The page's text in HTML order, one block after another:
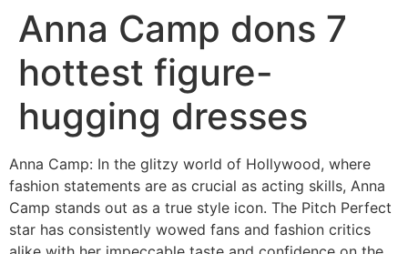
Anna Camp dons 7
hottest figure-
hugging dresses
Anna Camp: In the glitzy world of Hollywood, where
fashion statements are as crucial as acting skills, Anna
Camp stands out as a true style icon. The Pitch Perfect
star has consistently wowed fans and fashion critics